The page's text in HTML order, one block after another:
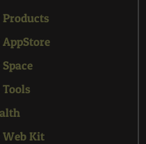
Products
AppStore
Space
Tools
Web Kit